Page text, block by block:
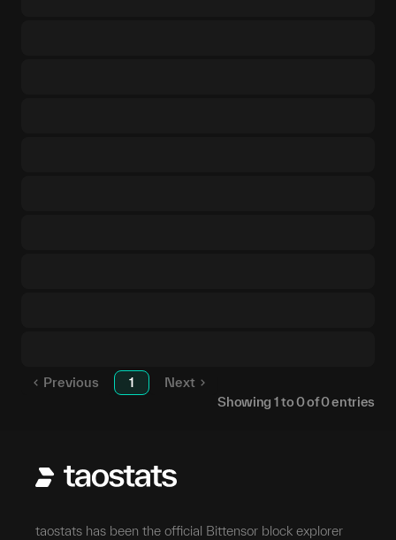
Previous 1
Next
Showing 1to0of0entries
taostats has been the official Bittensor block explorer